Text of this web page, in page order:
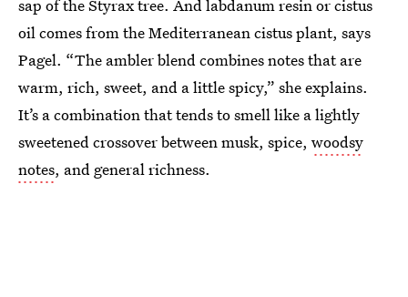
sap of the Styrax tree. And labdanum resin or cistus
oil comes from the Mediterranean cistus plant, says
Pagel. “The ambler blend combines notes that are
warm, rich, sweet, and a little spicy,” she explains.
It’s a combination that tends to smell like a lightly
sweetened crossover between musk, spice, woodsy
notes, and general richness.